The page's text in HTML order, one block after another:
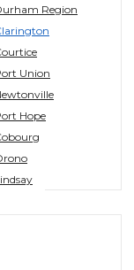
Region
Union
Hope